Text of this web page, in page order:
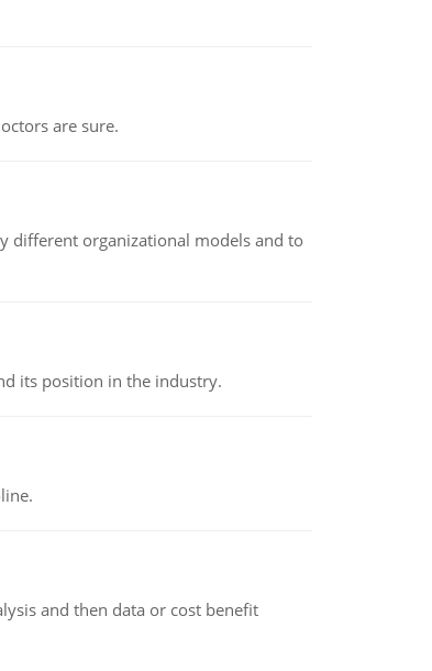
are sure.
different organizational models and to
its position in the industry.
and then data or cost benefit